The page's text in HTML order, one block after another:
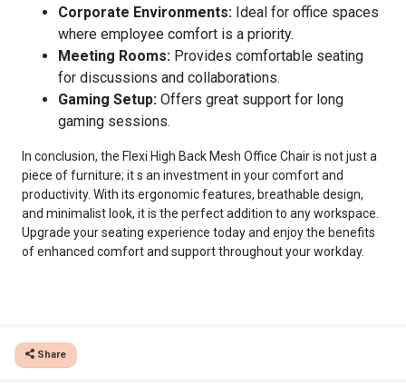
Corporate Environments: Ideal for office spaces
where employee comfort is a priority.
Meeting Rooms: Provides comfortable seating
for discussions and collaborations.
Gaming Setup: Offers great support for long
gaming sessions.
In conclusion, the Flexi High Back Mesh Office Chair is not just a
piece of furniture; it s an investment in your comfort and
productivity. With its ergonomic features, breathable design,
and minimalist look, it is the perfect addition to any workspace.
Upgrade your seating experience today and enjoy the benefits
of enhanced comfort and support throughout your workday.
Share